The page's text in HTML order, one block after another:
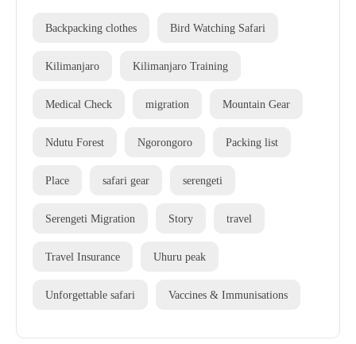
Backpacking clothes Bird Watching Safari
Kilimanjaro Kilimanjaro Training
Medical Check migration Mountain Gear
Ndutu Forest Ngorongoro Packing list
Place safari gear serengeti
Serengeti Migration Story travel
Travel Insurance Uhuru peak
Unforgettable safari Vaccines & Immunisations